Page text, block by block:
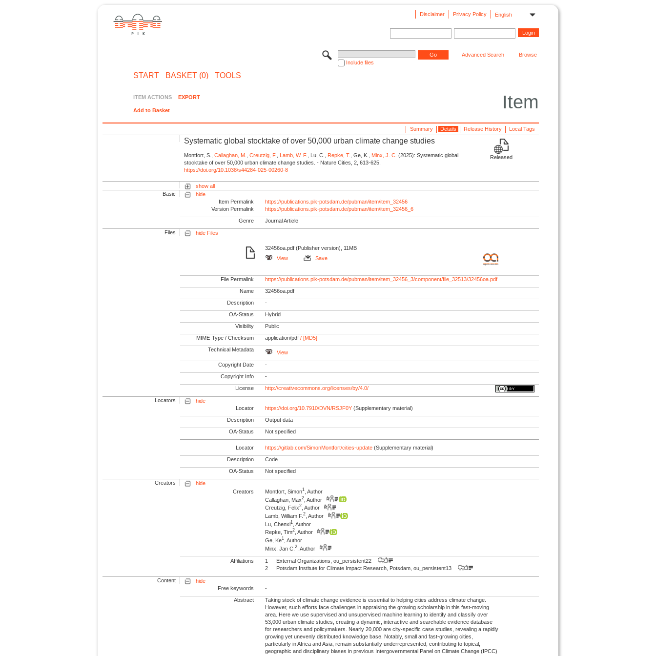
English
Privacy Policy
Disclaimer
Include files
Advanced Search Browse
START BASKET (0) TOOLS
Item
ITEM ACTIONS EXPORT
Add to Basket
Local Tags
Release History
Details
Summary
Systematic global stocktake of over 50,000 urban climate change studies
Montfort, S.,Callaghan, M.,Creutzig, F., Lamb, W. F., Lu, C., Repke, T., Ge, K., Minx, J. C. (2025): Systematic global
stocktake of over 50,000 urban climate change studies. - Nature Cities, 2, 613-625.
https://doi.org/10.1038/s44284-025-00260-8
Released
show all
Basic
hide
Item Permalink
https://publications.pik-potsdam.de/pubman/item/item_32456
Version Permalink
https://publications.pik-potsdam.de/pubman/item/item_32456_6
Genre Journal Article
Files hide Files
32456oa.pdf (Publisher version), 11MB
View
Save
File Permalink https://publications.pik-potsdam.de/pubman/item/item_32456_3/component/file_32513/32456oa.pdf
Name 32456oa.pdf
Description -
OA-Status Hybrid
Visibility Public
MIME-Type / Checksum application/pdf / [MD5]
Technical Metadata View
Copyright Date -
Copyright Info -
License http://creativecommons.org/licenses/by/4.0/
Locators
hide
Locator
https://doi.org/10.7910/DVN/RSJF0Y (Supplementary material)
Description Output data
OA-Status Not specified
Locator https://gitlab.com/SimonMontfort/cities-update (Supplementary material)
Description Code
OA-Status Not specified
Creators
hide
Creators
Montfort, Simon1 , Author
Callaghan, Max2 , Author
Creutzig, Felix2 , Author
Lamb, William F.2 , Author
Lu, Chenxi1
, Author
Repke, Tim2 , Author
Ge, Ke1
, Author
Minx, Jan C.2 , Author
Affiliations 1
External Organizations, ou_persistent22
2
Potsdam Institute for Climate Impact Research, Potsdam, ou_persistent13
Content
hide
Free keywords
-
Abstract
Taking stock of climate change evidence is essential to helping cities address climate change.
However, such efforts face challenges in appraising the growing scholarship in this fast-moving
area. Here we use supervised and unsupervised machine learning to identify and classify over
53,000 urban climate studies, creating a dynamic, interactive and searchable evidence database
for researchers and policymakers. Nearly 20,000 are city-specific case studies, revealing a rapidly
growing yet unevenly distributed knowledge base. Notably, small and fast-growing cities,
particularly in Africa and Asia, remain substantially underrepresented, contributing to topical,
geographic and disciplinary biases in previous Intergovernmental Panel on Climate Change (IPCC)